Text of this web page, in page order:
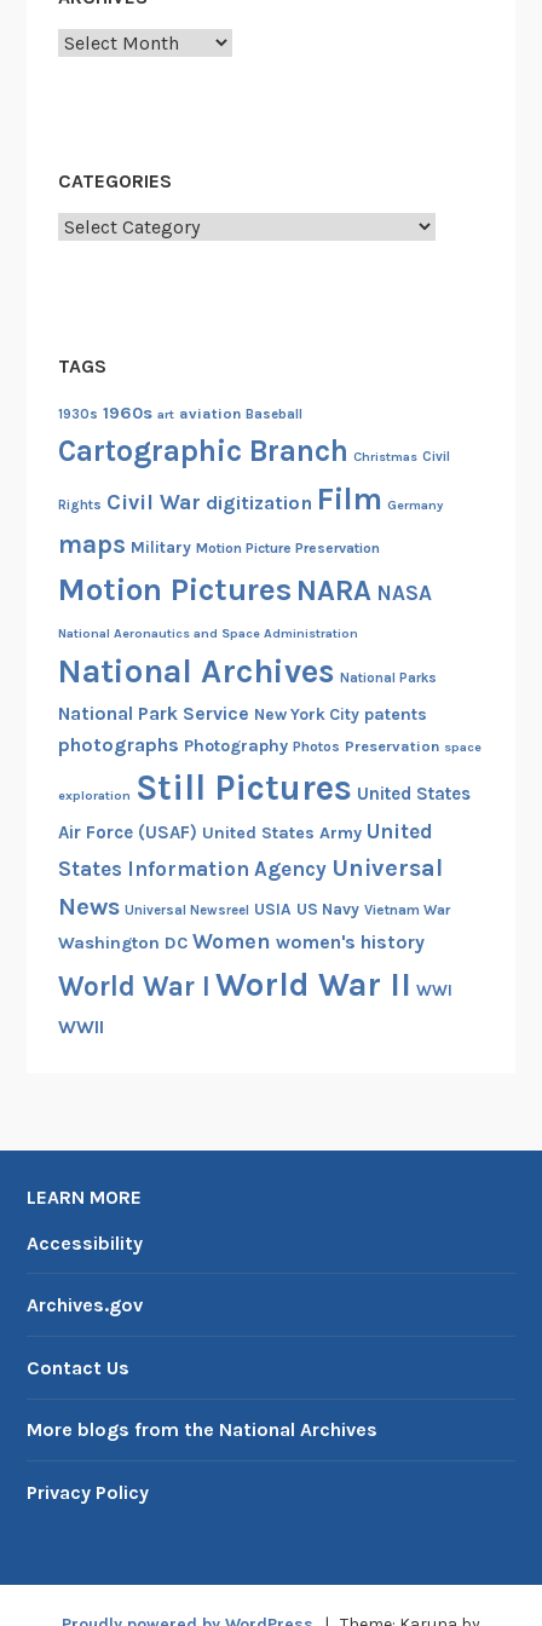
Archives
CATEGORIES
Categories
TAGS
1930s 1960s art aviation Baseball
Cartographic Branch Christmas Civil
Rights Civil War digitization Film Germany
maps Military Motion Picture Preservation
Motion Pictures NARA NASA
National Aeronautics and Space Administration
National Archives National Parks
National Park Service New York City patents
photographs Photography Photos Preservation space
exploration Still Pictures United States
Air Force (USAF) United States Army United
States Information Agency Universal
News Universal Newsreel USIA US Navy Vietnam War
Washington DC Women women's history
World War I World War II WWI
WWII
LEARN MORE
Accessibility
Archives.gov
Contact Us
More blogs from the National Archives
Privacy Policy